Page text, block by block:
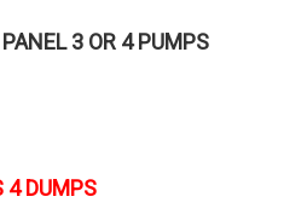
3 OR 4 PUMPS
4 DUMPS